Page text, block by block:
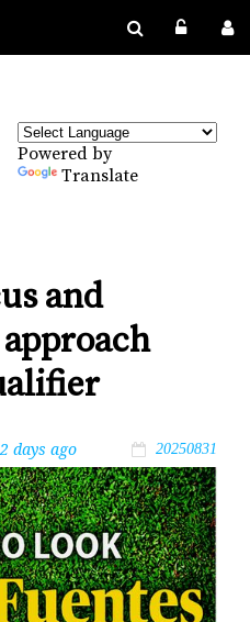
Powered by
Translate
and
days ago 20250831